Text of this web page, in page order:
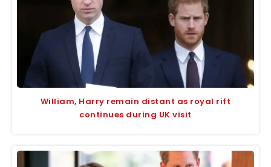
William, Harry remain distant as royal rift
continues during UK visit